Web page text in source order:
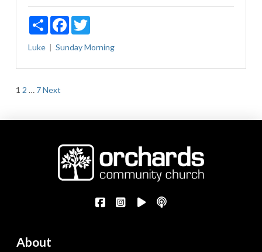
ShareFacebookTwitter
Luke Sunday Morning
Posts
pagination
1 2 … 7Next
About